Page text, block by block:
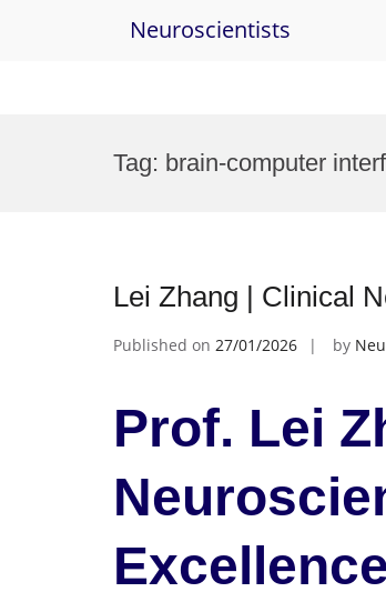
Neuroscientists
Tag: brain-computer
Lei Zhang | Clinical
Published on 27/01/2026 by
Prof. Lei